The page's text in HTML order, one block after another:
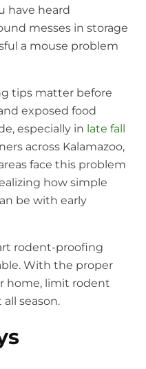
have heard
messes in storage
a mouse problem
tips matter before
exposed food
especially in late fall
across Kalamazoo,
face this problem
how simple
be with early
rodent-proofing
With the proper
home, limit rodent
season.